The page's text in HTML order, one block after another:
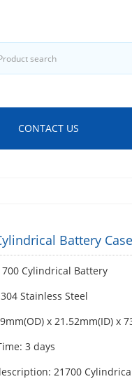
CONTACT US
Battery
Cylindrical Battery
Stainless Steel
x 21.52mm(ID) x
3 days
21700